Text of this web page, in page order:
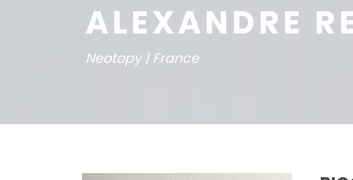
ALEXANDRE
Neotopy | France